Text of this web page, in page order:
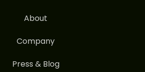
About
Company
Press & Blog